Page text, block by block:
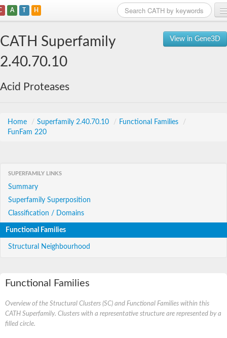
A T H
View in Gene3D
CATH Superfamily
2.40.70.10
Acid Proteases
Home / Superfamily 2.40.70.10 / Functional Families
/
FunFam 220
SUPERFAMILY LINKS
Summary
Superfamily Superposition
Classification / Domains
Functional Families
Structural Neighbourhood
Functional Families
Overview of the Structural Clusters (SC) and Functional Families within this
CATH Superfamily. Clusters with a representative structure are represented by a
filled circle.